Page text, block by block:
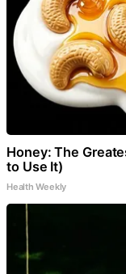
Honey: The
to Use It)
Health Weekly